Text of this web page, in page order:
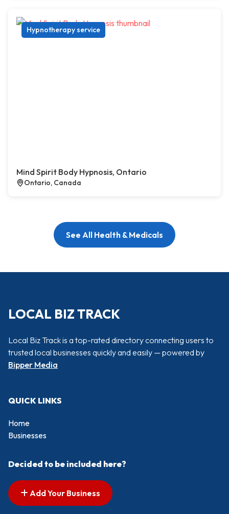
Hypnotherapy service
Mind Spirit Body Hypnosis, Ontario
Ontario, Canada
See All Health & Medicals
LOCAL BIZ TRACK
Local Biz Track is a top-rated directory connecting users to
trusted local businesses quickly and easily — powered by
Bipper Media
QUICK LINKS
Home
Businesses
Decided to be included here?
Add Your Business